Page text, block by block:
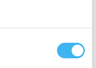
CEO, is a
He founded
during his
acute time-sensitive